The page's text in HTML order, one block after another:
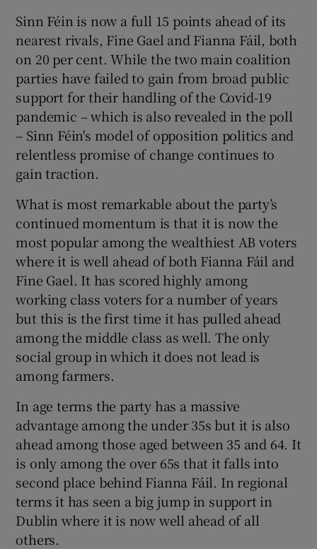
Sinn Féin is now a full 15 points ahead of its
nearest rivals, Fine Gael and Fianna Fáil, both
on 20 per cent. While the two main coalition
parties have failed to gain from broad public
support for their handling of the Covid-19
pandemic – which is also revealed in the poll
– Sinn Féin's model of opposition politics and
relentless promise of change continues to
gain traction.
What is most remarkable about the party’s
continued momentum is that it is now the
most popular among the wealthiest AB voters
where it is well ahead of both Fianna Fáil and
Fine Gael. It has scored highly among
working class voters for a number of years
but this is the first time it has pulled ahead
among the middle class as well. The only
social group in which it does not lead is
among farmers.
In age terms the party has a massive
advantage among the under 35s but it is also
ahead among those aged between 35 and 64. It
is only among the over 65s that it falls into
second place behind Fianna Fáil. In regional
terms it has seen a big jump in support in
Dublin where it is now well ahead of all
others.